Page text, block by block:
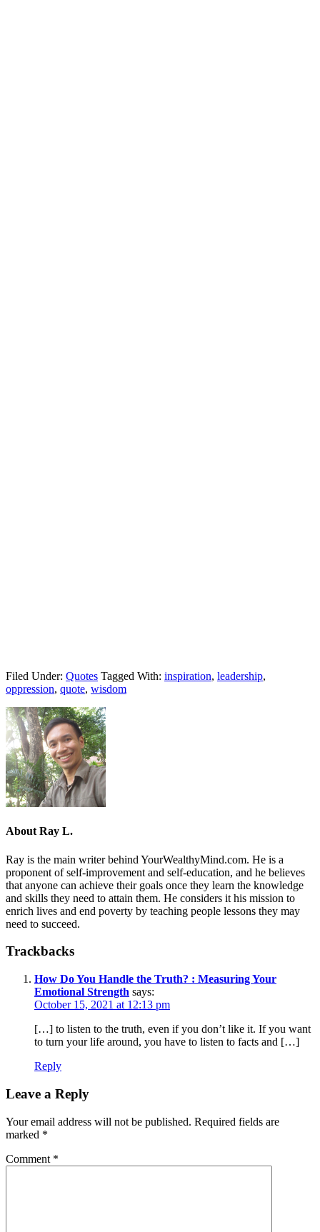
Filed Under: Quotes Tagged With: inspiration, leadership,
oppression, quote, wisdom
AboutRay L.
Ray is the main writer behind YourWealthyMind.com. He is a
proponent of self-improvement and self-education, and he believes
that anyone can achieve their goals once they learn the knowledge
and skills they need to attain them. He considers it his mission to
enrich lives and end poverty by teaching people lessons they may
need to succeed.
Trackbacks
How Do You Handle the Truth? : Measuring Your
Emotional Strength says:
October 15, 2021 at 12:13 pm
[…] to listen to the truth, even if you don’t like it. If you want
to turn your life around, you have to listen to facts and […]
Reply
Leave a Reply
Your email address will not be published. Required fields are
marked *
Comment *